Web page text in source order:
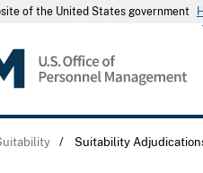
of the United States government
/ Suitability